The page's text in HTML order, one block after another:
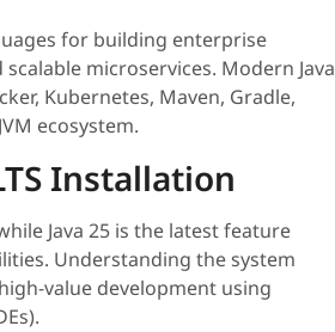
for building enterprise
microservices. Modern Java
Kubernetes, Maven, Gradle,
ecosystem.
Installation
Java 25 is the latest feature
Understanding the system
value development using